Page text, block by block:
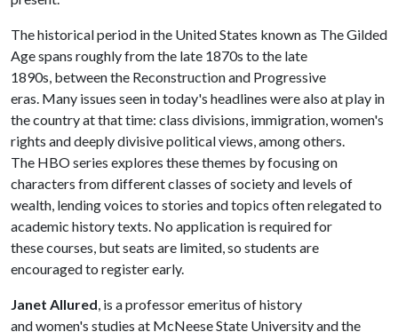
The historical period in the United States known as The Gilded
Age spans roughly from the late 1870s to the late
1890s, between the Reconstruction and Progressive
eras. Many issues seen in today's headlines were also at play in
the country at that time: class divisions, immigration, women's
rights and deeply divisive political views, among others.
The HBO series explores these themes by focusing on
characters from different classes of society and levels of
wealth, lending voices to stories and topics often relegated to
academic history texts. No application is required for
these courses, but seats are limited, so students are
encouraged to register early.
Janet Allured, is a professor emeritus of history
and women's studies at McNeese State University and the